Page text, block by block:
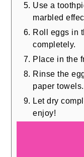
Use a
marbled
Roll eggs in
completely.
Place in the
Rinse the
paper towels.
Let dry
enjoy!